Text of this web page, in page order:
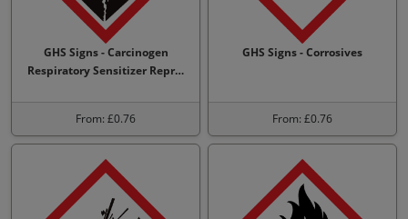
GHS Signs - Carcinogen
Respiratory Sensitizer Repr…
From: £0.76
GHS Signs - Corrosives
From: £0.76